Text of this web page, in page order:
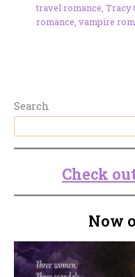
travel romance Tracy
romance vampire
Search
Check
Now